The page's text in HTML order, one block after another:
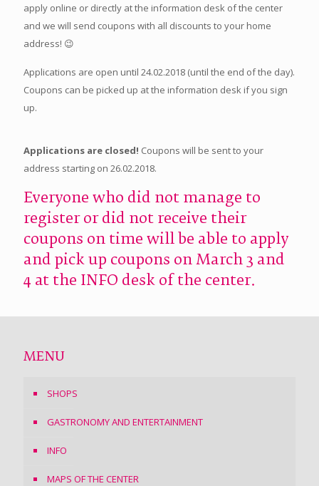
apply online or directly at the information desk of the center
and we will send coupons with all discounts to your home
address! 😉
Applications are open until 24.02.2018 (until the end of the day).
Coupons can be picked up at the information desk if you sign
up.
Applications are closed! Coupons will be sent to your
address starting on 26.02.2018.
Everyone who did not manage to
register or did not receive their
coupons on time will be able to apply
and pick up coupons on March 3 and
4 at the INFO desk of the center.
MENU
SHOPS
GASTRONOMY AND ENTERTAINMENT
INFO
MAPS OF THE CENTER